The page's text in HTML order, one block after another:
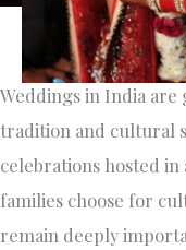
Weddings in India
tradition and cultural
celebrations hosted in
families choose for
remain deeply